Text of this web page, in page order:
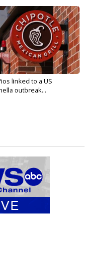
linked to a US
outbreak...